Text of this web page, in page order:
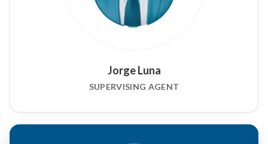
Jorge Luna
SUPERVISING AGENT